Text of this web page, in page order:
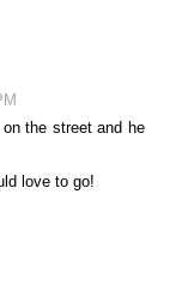
the street and he
love to go!